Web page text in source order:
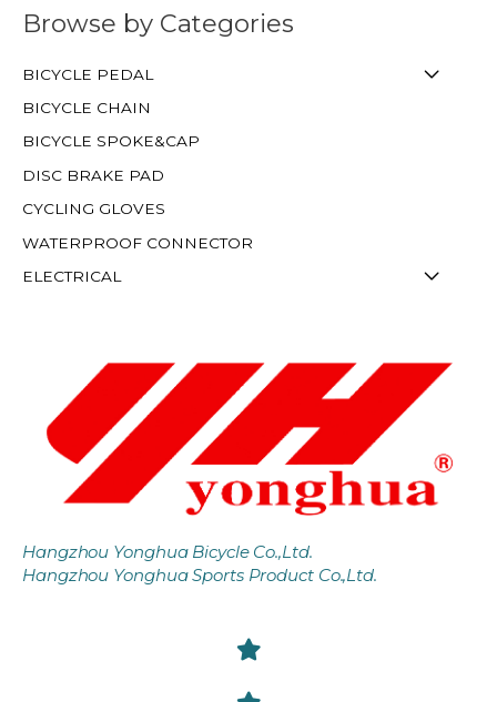
Browse by Categories
BICYCLE PEDAL
BICYCLE CHAIN
BICYCLE SPOKE&CAP
DISC BRAKE PAD
CYCLING GLOVES
WATERPROOF CONNECTOR
ELECTRICAL
Hangzhou Yonghua Bicycle Co.,Ltd.
Hangzhou Yonghua Sports Product Co.,Ltd.